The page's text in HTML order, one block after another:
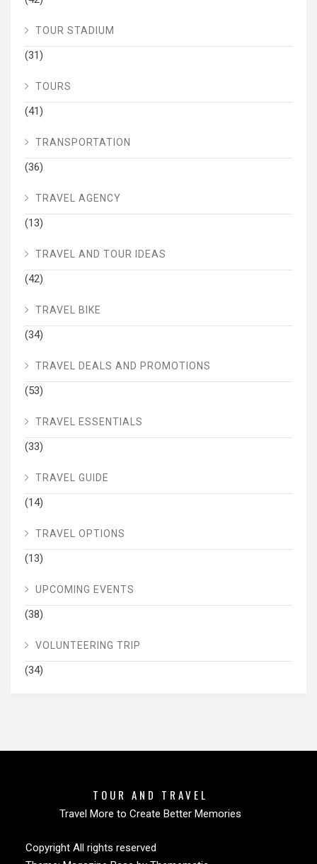
TOUR STADIUM
(31)
TOURS
(41)
TRANSPORTATION
(36)
TRAVEL AGENCY
(13)
TRAVEL AND TOUR IDEAS
(42)
TRAVEL BIKE
(34)
TRAVEL DEALS AND PROMOTIONS
(53)
TRAVEL ESSENTIALS
(33)
TRAVEL GUIDE
(14)
TRAVEL OPTIONS
(13)
UPCOMING EVENTS
(38)
VOLUNTEERING TRIP
(34)
TOUR AND TRAVEL
Travel More to Create Better Memories
Copyright All rights reserved